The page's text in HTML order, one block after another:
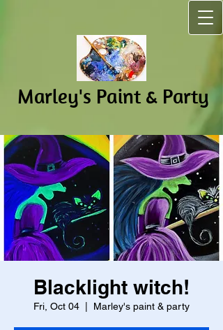
Marley's Pain​t & Party
Blacklight witch!
Fri, Oct 04 Marley's paint & party